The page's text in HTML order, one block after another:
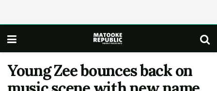
Young Zee bounces back on